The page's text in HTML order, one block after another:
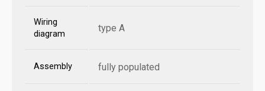
Wiring
diagram
type A
Assembly fully populated